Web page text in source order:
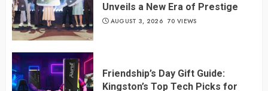
Unveils a New Era of Prestige
AUGUST 3, 2026 70 VIEWS
Friendship’s Day Gift Guide:
Kingston’s Top Tech Picks for